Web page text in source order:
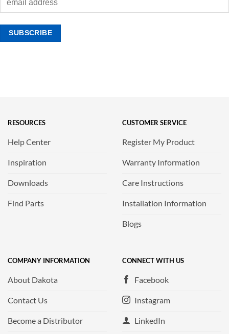
RESOURCES
Help Center
Inspiration
Downloads
Find Parts
CUSTOMER SERVICE
Register My Product
Warranty Information
Care Instructions
Installation Information
Blogs
COMPANY INFORMATION
About Dakota
Contact Us
Become a Distributor
CONNECT WITH US
Facebook
Instagram
LinkedIn